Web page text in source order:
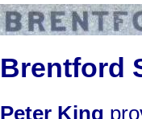
Brentford
Peter King